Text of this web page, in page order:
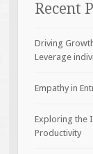
Recent
Driving
Leverage
Empathy in
Exploring the
Productivity